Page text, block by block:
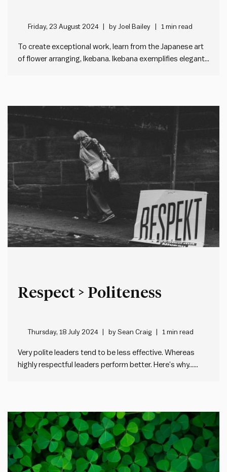
Friday, 23 August 2024 byJoel Bailey 1 min read
To create exceptional work, learn from the Japanese art
of flower arranging, Ikebana. Ikebana exemplifies elegant
as what’s…
Respect > Politeness
Thursday, 18 July 2024 bySean Craig 1 min read
Very polite leaders tend to be less effective. Whereas
highly respectful leaders perform better. Here’s why…